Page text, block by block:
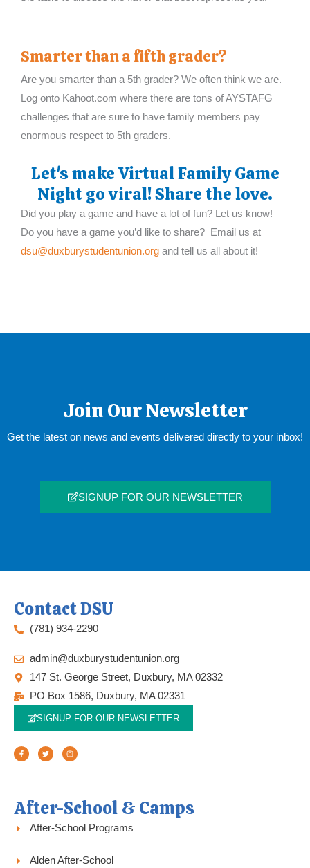
Smarter than a fifth grader?
Are you smarter than a 5th grader? We often think we are.
Log onto Kahoot.com where there are tons of AYSTAFG
challenges that are sure to have family members pay
enormous respect to 5th graders.
Let's make Virtual Family Game
Night go viral! Share the love.
Did you play a game and have a lot of fun? Let us know!
Do you have a game you’d like to share? Email us at
dsu@duxburystudentunion.org and tell us all about it!
Join Our Newsletter
Get the latest on news and events delivered directly to your inbox!
SIGNUP FOR OUR NEWSLETTER
Contact DSU
(781) 934-2290
admin@duxburystudentunion.org
147 St. George Street, Duxbury, MA 02332
PO Box 1586, Duxbury, MA 02331
SIGNUP FOR OUR NEWSLETTER
F
c
e
b
T
i
t
t
I
s
t
a
After-School & Camps
After-School Programs
Alden After-School